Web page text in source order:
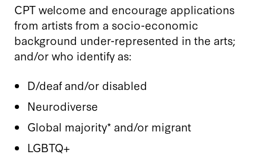
CPT welcome and encourage applications
from artists from a socio-economic
background under-represented in the arts;
and/or who identify as:
D/deaf and/or disabled
Neurodiverse
Global majority* and/or migrant
LGBTQ+